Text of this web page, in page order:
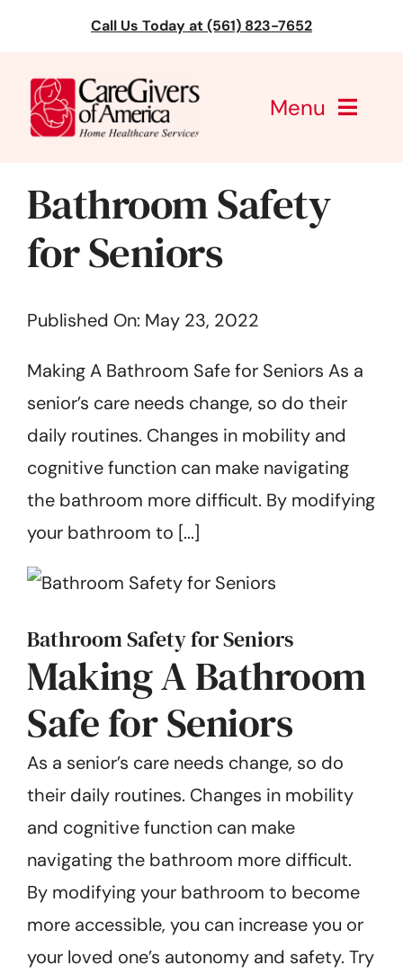
content
Call Us Today at (561) 823-7652
Menu
Services
Learning
About Us
Get Started
Bathroom Safety
for Seniors
Published On: May 23, 2022
Making A Bathroom Safe for Seniors As a
senior’s care needs change, so do their
daily routines. Changes in mobility and
cognitive function can make navigating
the bathroom more difficult. By modifying
your bathroom to [...]
Bathroom Safety for Seniors
Making A Bathroom
Safe for Seniors
As a senior’s care needs change, so do
their daily routines. Changes in mobility
and cognitive function can make
navigating the bathroom more difficult.
By modifying your bathroom to become
more accessible, you can increase you or
your loved one’s autonomy and safety. Try